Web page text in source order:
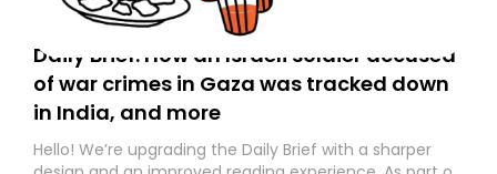
Daily Brief: How an Israeli soldier accused
of war crimes in Gaza was tracked down
in India, and more
Hello! We’re upgrading the Daily Brief with a sharper